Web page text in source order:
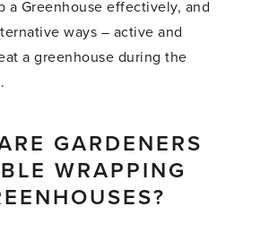
a Greenhouse effectively, and
ways – active and
a greenhouse during the
GARDENERS
WRAPPING